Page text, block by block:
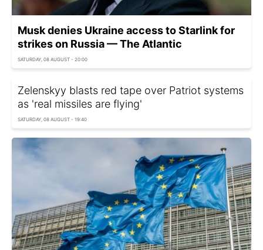
Musk denies Ukraine access to Starlink for
strikes on Russia — The Atlantic
SATURDAY, 08 AUGUST - 20:00
Zelenskyy blasts red tape over Patriot systems
as 'real missiles are flying'
SATURDAY, 08 AUGUST - 19:40